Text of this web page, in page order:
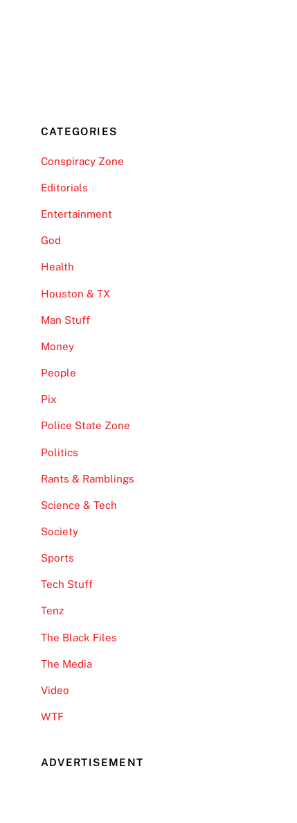
CATEGORIES
Conspiracy Zone
Editorials
Entertainment
God
Health
Houston & TX
Man Stuff
Money
People
Pix
Police State Zone
Politics
Rants & Ramblings
Science & Tech
Society
Sports
Tech Stuff
Tenz
The Black Files
The Media
Video
WTF
ADVERTISEMENT